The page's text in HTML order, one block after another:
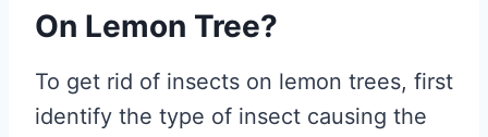
On Lemon Tree?
To get rid of insects on lemon trees, first
identify the type of insect causing the